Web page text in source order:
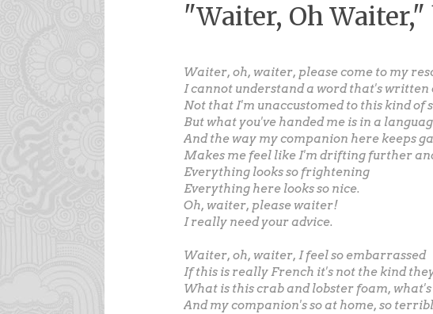
"Waiter, Oh
Waiter, oh, waiter, please come to my
I cannot understand a word that's written
Not that I'm unaccustomed to this kind of
But what you've handed me is in a
And the way my companion here keeps
Makes me feel like I'm drifting further
Everything looks so frightening
Everything here looks so nice.
Oh, waiter, please waiter!
I really need your advice.
Waiter, oh, waiter, I feel so embarrassed
If this is really French it's not the kind
What is this crab and lobster foam,
And my companion's so at home, so